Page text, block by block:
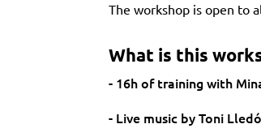
The workshop is open to
What is this
- 16h of training with
- Live music by Toni